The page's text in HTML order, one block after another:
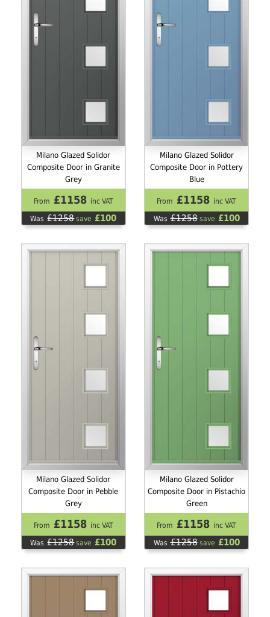
Milano Glazed Solidor
Composite Door in Granite
Grey
From £1158 inc VAT
Was £1258save £100
Milano Glazed Solidor
Composite Door in Pottery
Blue
From £1158 inc VAT
Was £1258save £100
Milano Glazed Solidor
Composite Door in Pebble
Grey
From £1158 inc VAT
Was £1258save £100
Milano Glazed Solidor
Composite Door in Pistachio
Green
From £1158 inc VAT
Was £1258save £100